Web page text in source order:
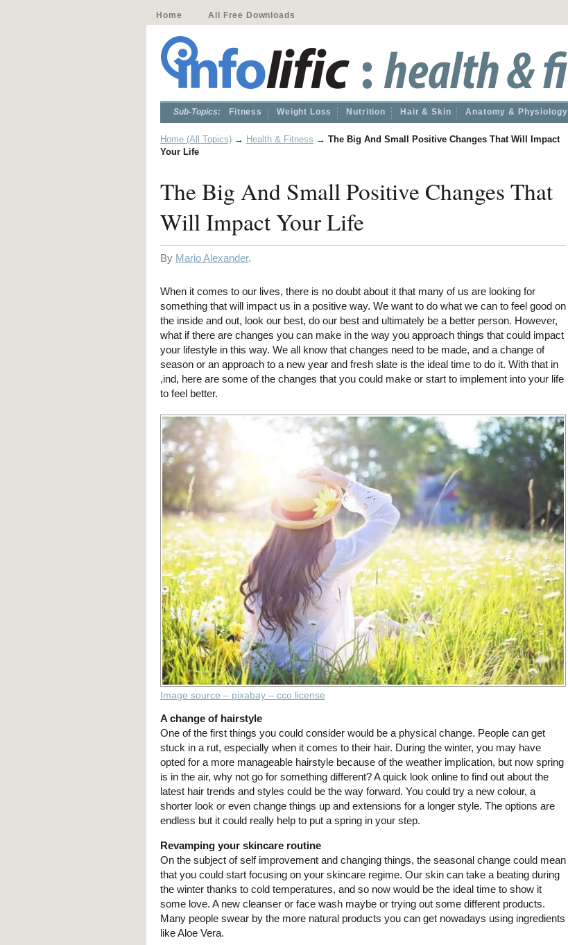
Home All Free Downloads
Sub-Topics: Fitness Weight Loss Nutrition Hair & Skin Anatomy & Physiology
Home (All Topics) → Health & Fitness → The Big And Small Positive Changes That Will Impact
Your Life
The Big And Small Positive Changes That
Will Impact Your Life
By Mario Alexander.
When it comes to our lives, there is no doubt about it that many of us are looking for
something that will impact us in a positive way. We want to do what we can to feel good on
the inside and out, look our best, do our best and ultimately be a better person. However,
what if there are changes you can make in the way you approach things that could impact
your lifestyle in this way. We all know that changes need to be made, and a change of
season or an approach to a new year and fresh slate is the ideal time to do it. With that in
,ind, here are some of the changes that you could make or start to implement into your life
to feel better.
Image source – pixabay – cco license
A change of hairstyle
One of the first things you could consider would be a physical change. People can get
stuck in a rut, especially when it comes to their hair. During the winter, you may have
opted for a more manageable hairstyle because of the weather implication, but now spring
is in the air, why not go for something different? A quick look online to find out about the
latest hair trends and styles could be the way forward. You could try a new colour, a
shorter look or even change things up and extensions for a longer style. The options are
endless but it could really help to put a spring in your step.
Revamping your skincare routine
On the subject of self improvement and changing things, the seasonal change could mean
that you could start focusing on your skincare regime. Our skin can take a beating during
the winter thanks to cold temperatures, and so now would be the ideal time to show it
some love. A new cleanser or face wash maybe or trying out some different products.
Many people swear by the more natural products you can get nowadays using ingredients
like Aloe Vera.